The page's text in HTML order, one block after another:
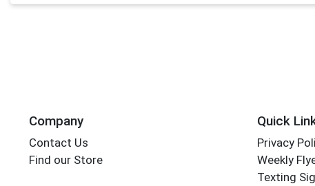
Company
Contact Us
Find our Store
Quick
Privacy
Weekly
Texting